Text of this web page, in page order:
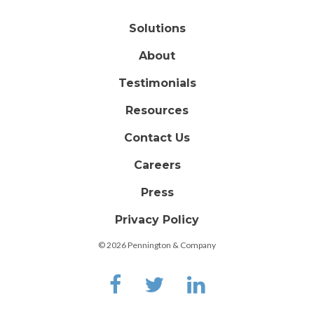
Solutions
About
Testimonials
Resources
Contact Us
Careers
Press
Privacy Policy
© 2026 Pennington & Company